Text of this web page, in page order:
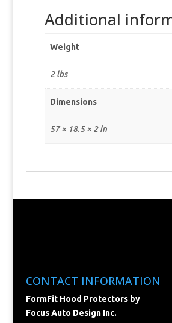
Additional
Weight
2 lbs
Dimensions
57 × 18.5 × 2 in
CONTACT INFORMATION
FormFit Hood Protectors by
Focus Auto Design Inc.